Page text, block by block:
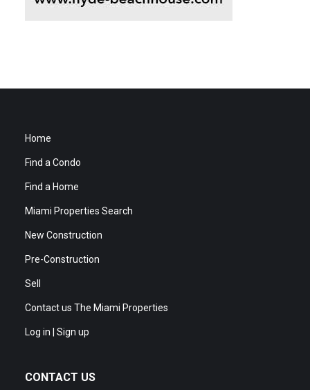
Home
Find a Condo
Find a Home
Miami Properties Search
New Construction
Pre-Construction
Sell
Contact us The Miami Properties
Log in | Sign up
CONTACT US